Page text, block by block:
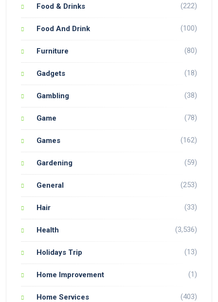
Food & Drinks (222)
Food And Drink (100)
Furniture (80)
Gadgets (18)
Gambling (38)
Game (78)
Games (162)
Gardening (59)
General (253)
Hair (33)
Health (3,536)
Holidays Trip (13)
Home Improvement (1)
Home Services (403)